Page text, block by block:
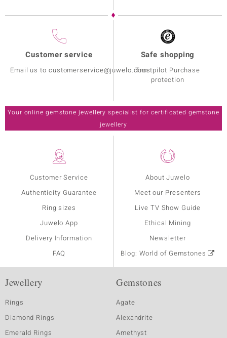
Customer Service
Authenticity Guarantee
Ring sizes
Juwelo App
Delivery Information
FAQ
About Juwelo
Meet our Presenters
Live TV Show Guide
Ethical Mining
Newsletter
Blog: World of Gemstones
Customer service
Email us to customerservice@juwelo.com
Safe shopping
Trustpilot Purchase
protection
Your online gemstone jewellery specialist for certificated gemstone
jewellery
Jewellery
Rings
Diamond Rings
Emerald Rings
Gemstones
Agate
Alexandrite
Amethyst